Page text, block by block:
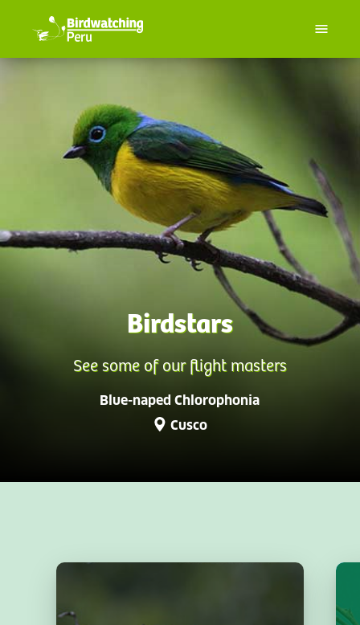
Birdstars
See some of our flight masters
Blue-naped Chlorophonia
Cusco